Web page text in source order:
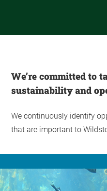
We’re committed to
sustainability and
We continuously identify
that are important to